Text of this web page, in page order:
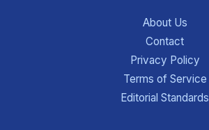
About Us
Contact
Privacy Policy
Terms of Service
Editorial Standards